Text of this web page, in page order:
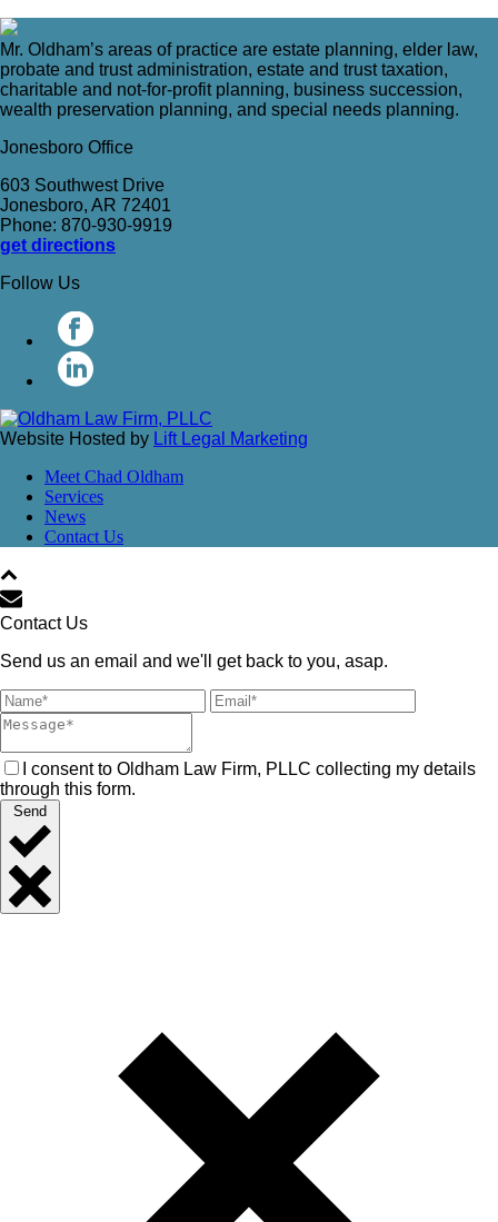
Mr. Oldham’s areas of practice are estate planning, elder law,
probate and trust administration, estate and trust taxation,
charitable and not-for-profit planning, business succession,
wealth preservation planning, and special needs planning.
Jonesboro Office
603 Southwest Drive
Jonesboro, AR 72401
Phone: 870-930-9919
get directions
Follow Us
Website Hosted by Lift Legal Marketing
Meet Chad Oldham
Services
News
Contact Us
Contact Us
Send us an email and we'll get back to you, asap.
I consent to Oldham Law Firm, PLLC collecting my details
through this form.
Send